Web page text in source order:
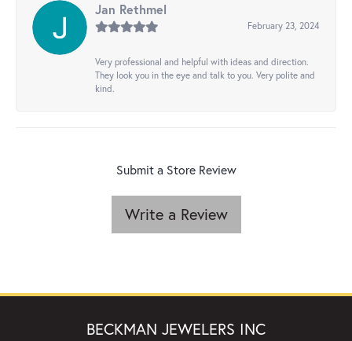
Jan Rethmel
February 23, 2024
Very professional and helpful with ideas and direction.
They look you in the eye and talk to you. Very polite and
kind.
Submit a Store Review
Write a Review
BECKMAN JEWELERS INC